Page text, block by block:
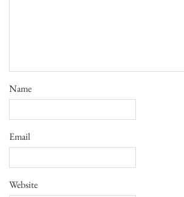
Name
Email
Website